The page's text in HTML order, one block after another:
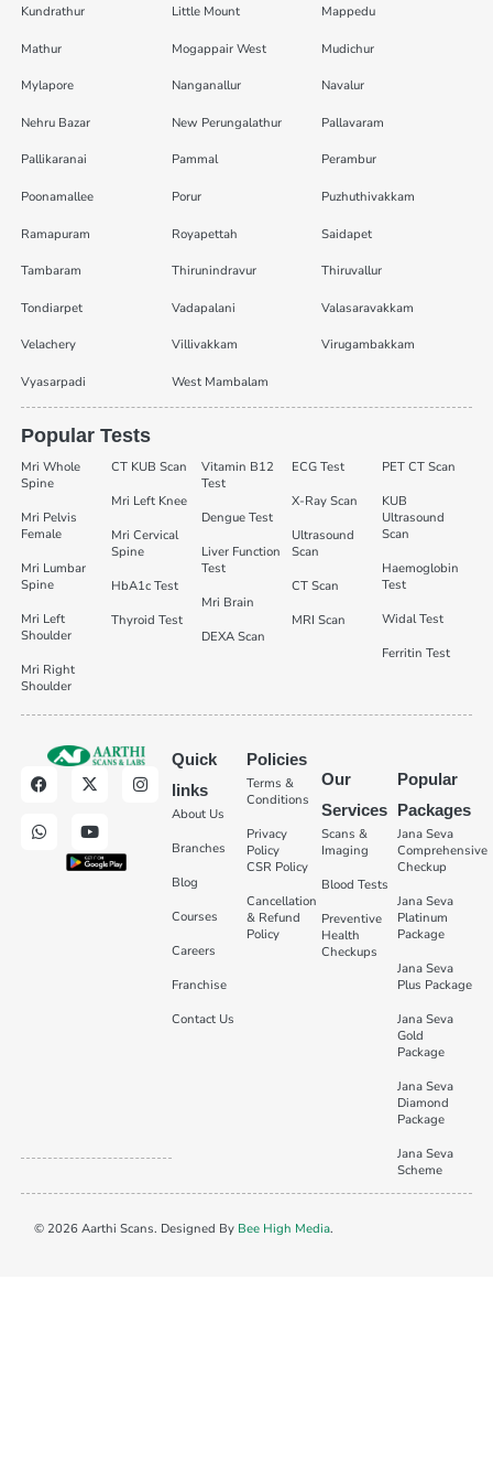
Kundrathur Little Mount Mappedu
Mathur Mogappair West Mudichur
Mylapore Nanganallur Navalur
Nehru Bazar New Perungalathur Pallavaram
Pallikaranai Pammal Perambur
Poonamallee Porur Puzhuthivakkam
Ramapuram Royapettah Saidapet
Tambaram Thirunindravur Thiruvallur
Tondiarpet Vadapalani Valasaravakkam
Velachery Villivakkam Virugambakkam
Vyasarpadi West Mambalam
Popular Tests
Mri Whole
Spine
Mri Pelvis
Female
Mri Lumbar
Spine
Mri Left
Shoulder
Mri Right
Shoulder
CT KUB Scan
Mri Left Knee
Mri Cervical
Spine
HbA1c Test
Thyroid Test
Vitamin B12
Test
Dengue Test
Liver Function
Test
Mri Brain
DEXA Scan
ECG Test
X-Ray Scan
Ultrasound
Scan
CT Scan
MRI Scan
PET CT Scan
KUB
Ultrasound
Scan
Haemoglobin
Test
Widal Test
Ferritin Test
Quick
links
About Us
Branches
Blog
Courses
Careers
Franchise
Contact Us
Policies
Terms &
Conditions
Privacy
Policy
CSR Policy
Cancellation
& Refund
Policy
Our
Services
Scans &
Imaging
Blood Tests
Preventive
Health
Checkups
Popular
Packages
Jana Seva
Comprehensive
Checkup
Jana Seva
Platinum
Package
Jana Seva
Plus Package
Jana Seva
Gold
Package
Jana Seva
Diamond
Package
Jana Seva
Scheme
© 2026 Aarthi Scans. Designed By Bee High Media.